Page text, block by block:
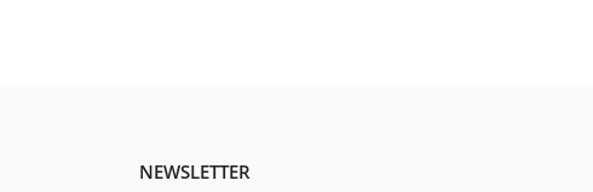
NEWSLETTER